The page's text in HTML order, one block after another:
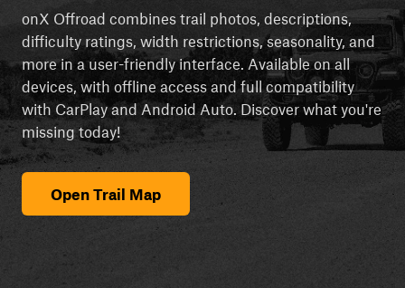
onX Offroad combines trail photos, descriptions,
difficulty ratings, width restrictions, seasonality, and
more in a user-friendly interface. Available on all
devices, with offline access and full compatibility
with CarPlay and Android Auto. Discover what you're
missing today!
Open Trail Map